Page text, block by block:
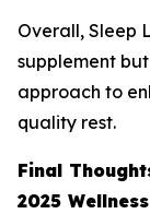
Overall, Sleep
supplement
approach to
quality rest.
Final
2025